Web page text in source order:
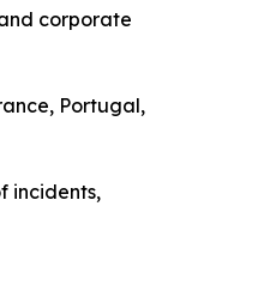
corporate
Portugal,
incidents,